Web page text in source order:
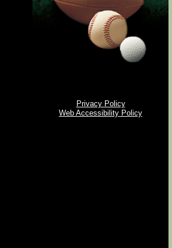
Privacy Policy
Web Accessibility Policy